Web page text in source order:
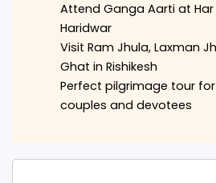
After Agra, the tour
Mathuraand
important temples such as
Janmabhoomi Temple ,
Banke Bihari Temple,ISKCON
offers a deeply spiritual
Attend Ganga Aarti at Har
Haridwar
Visit Ram Jhula, Laxman
Ghat in Rishikesh
Perfect pilgrimage tour
couples and devotees